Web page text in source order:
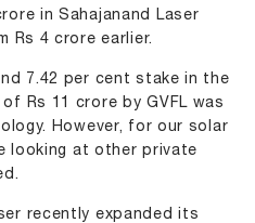
in Sahajanand Laser
Rs 4 crore earlier.
7.42 per cent stake in the
Rs 11 crore by GVFL was
However, for our solar
looking at other private
recently expanded its